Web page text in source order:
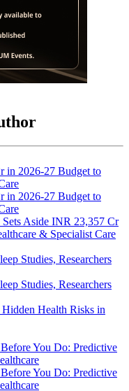
Aside INR 23,357 Cr
& Specialist Care
Health Risks in